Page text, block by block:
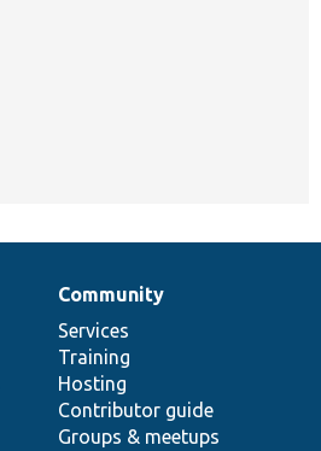
Community
Services
Training
Hosting
Contributor guide
Groups & meetups